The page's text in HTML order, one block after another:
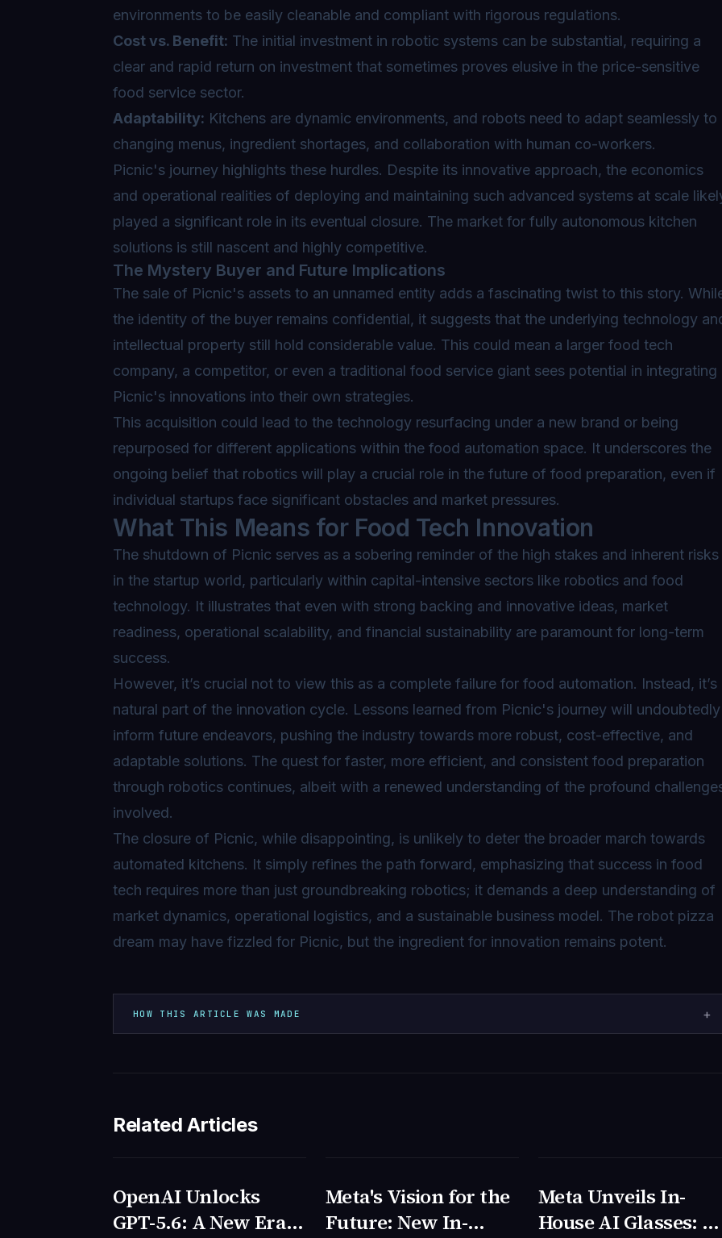
environments to be easily cleanable and compliant with rigorous regulations.
Cost vs. Benefit: The initial investment in robotic systems can be substantial, requiring a
clear and rapid return on investment that sometimes proves elusive in the price-sensitive
food service sector.
Adaptability: Kitchens are dynamic environments, and robots need to adapt seamlessly to
changing menus, ingredient shortages, and collaboration with human co-workers.
Picnic's journey highlights these hurdles. Despite its innovative approach, the economics
and operational realities of deploying and maintaining such advanced systems at scale
played a significant role in its eventual closure. The market for fully autonomous kitchen
solutions is still nascent and highly competitive.
The Mystery Buyer and Future Implications
The sale of Picnic's assets to an unnamed entity adds a fascinating twist to this story.
the identity of the buyer remains confidential, it suggests that the underlying technology
intellectual property still hold considerable value. This could mean a larger food tech
company, a competitor, or even a traditional food service giant sees potential in integrating
Picnic's innovations into their own strategies.
This acquisition could lead to the technology resurfacing under a new brand or being
repurposed for different applications within the food automation space. It underscores the
ongoing belief that robotics will play a crucial role in the future of food preparation, even if
individual startups face significant obstacles and market pressures.
What This Means for Food Tech Innovation
The shutdown of Picnic serves as a sobering reminder of the high stakes and inherent risks
in the startup world, particularly within capital-intensive sectors like robotics and food
technology. It illustrates that even with strong backing and innovative ideas, market
readiness, operational scalability, and financial sustainability are paramount for long-term
success.
However, it’s crucial not to view this as a complete failure for food automation. Instead, it’s
natural part of the innovation cycle. Lessons learned from Picnic's journey will undoubtedly
inform future endeavors, pushing the industry towards more robust, cost-effective, and
adaptable solutions. The quest for faster, more efficient, and consistent food preparation
through robotics continues, albeit with a renewed understanding of the profound
involved.
The closure of Picnic, while disappointing, is unlikely to deter the broader march towards
automated kitchens. It simply refines the path forward, emphasizing that success in food
tech requires more than just groundbreaking robotics; it demands a deep understanding of
market dynamics, operational logistics, and a sustainable business model. The robot pizza
dream may have fizzled for Picnic, but the ingredient for innovation remains potent.
HOW THIS ARTICLE WAS MADE +
Related Articles
TECNOLOGIA
OpenAI Unlocks
GPT-5.6: A New Era
TECNOLOGIA
Meta's Vision for the
Future: New In-
TECNOLOGIA
Meta Unveils In-
House AI Glasses: A